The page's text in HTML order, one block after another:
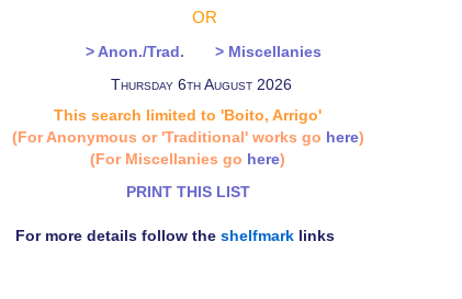
OR
> Anon./Trad.
> Miscellanies
Thursday 6th August 2026
This search limited to 'Boito, Arrigo'
(For Anonymous or 'Traditional' works go here)
(For Miscellanies go here)
PRINT THIS LIST
For more details follow the shelfmarklinks